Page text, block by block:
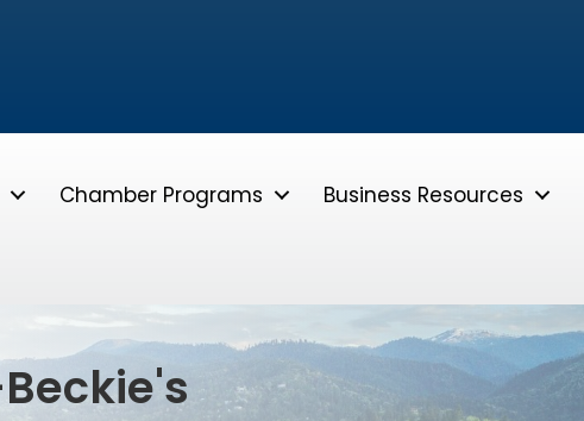
Chamber Programs Business Resources